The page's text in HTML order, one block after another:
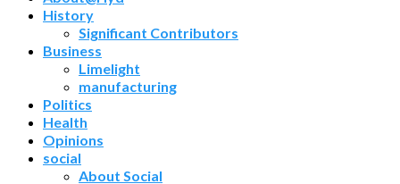
History
Significant Contributors
Business
Limelight
manufacturing
Politics
Health
Opinions
social
About Social